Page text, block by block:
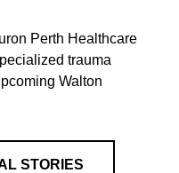
Perth Healthcare
trauma
Walton
STORIES